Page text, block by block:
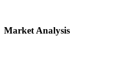
Market Analysis